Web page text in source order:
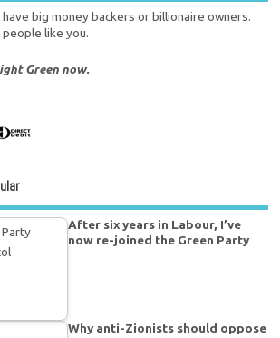
big money backers or billionaire owners.
like you.
Green now.
After six years in Labour, I’ve
now re-joined the Green Party
Why anti-Zionists should oppose